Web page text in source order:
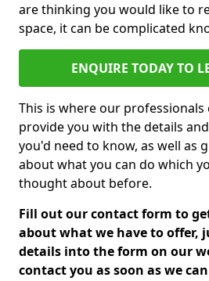
are thinking you would like to
space, it can be complicated
ENQUIRE TODAY TO
This is where our professionals
provide you with the details
you'd need to know, as well as
about what you can do which
thought about before.
Fill out our contact form to
about what we have to offer,
details into the form on our
contact you as soon as we